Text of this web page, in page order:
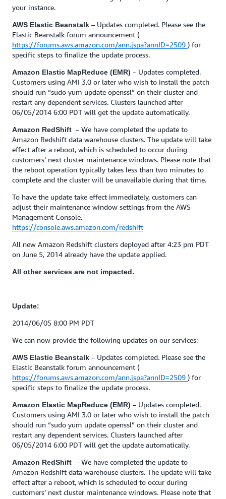
your instance.
AWS Elastic Beanstalk – Updates completed. Please see the
Elastic Beanstalk forum announcement (
https://forums.aws.amazon.com/ann.jspa?annID=2509 ) for
specific steps to finalize the update process.
Amazon Elastic MapReduce (EMR) – Updates completed.
Customers using AMI 3.0 or later who wish to install the patch
should run “sudo yum update openssl” on their cluster and
restart any dependent services. Clusters launched after
06/05/2014 6:00 PDT will get the update automatically.
Amazon RedShift – We have completed the update to
Amazon Redshift data warehouse clusters. The update will take
effect after a reboot, which is scheduled to occur during
customers’ next cluster maintenance windows. Please note that
the reboot operation typically takes less than two minutes to
complete and the cluster will be unavailable during that time.
To have the update take effect immediately, customers can
adjust their maintenance window settings from the AWS
Management Console.
https://console.aws.amazon.com/redshift
All new Amazon Redshift clusters deployed after 4:23 pm PDT
on June 5, 2014 already have the update applied.
All other services are not impacted.
Update:
2014/06/05 8:00 PM PDT
We can now provide the following updates on our services:
AWS Elastic Beanstalk – Updates completed. Please see the
Elastic Beanstalk forum announcement (
https://forums.aws.amazon.com/ann.jspa?annID=2509 ) for
specific steps to finalize the update process.
Amazon Elastic MapReduce (EMR) – Updates completed.
Customers using AMI 3.0 or later who wish to install the patch
should run “sudo yum update openssl” on their cluster and
restart any dependent services. Clusters launched after
06/05/2014 6:00 PDT will get the update automatically.
Amazon RedShift – We have completed the update to
Amazon Redshift data warehouse clusters. The update will take
effect after a reboot, which is scheduled to occur during
customers’ next cluster maintenance windows. Please note that